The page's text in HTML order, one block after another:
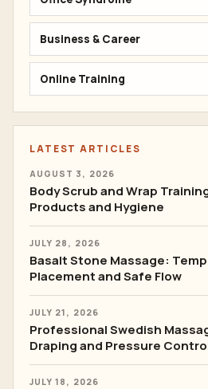
Business & Career
Online Training
LATEST ARTICLES
AUGUST 3, 2026
Body Scrub and Wrap
Products and Hygiene
JULY 28, 2026
Basalt Stone Massage:
Placement and Safe Flow
JULY 21, 2026
Professional Swedish
Draping and Pressure
JULY 18, 2026